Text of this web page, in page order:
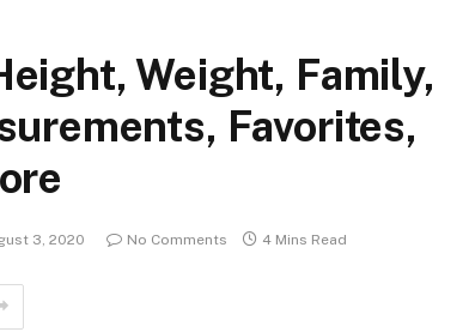
Weight, Family,
Favorites,
3, 2020 No Comments 4 Mins Read